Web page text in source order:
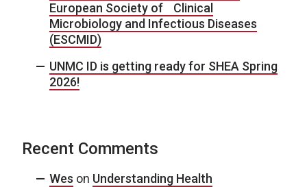
European Society of Clinical
Microbiology and Infectious Diseases
(ESCMID)
UNMC ID is getting ready for SHEA Spring
2026!
Recent Comments
Wes on Understanding Health